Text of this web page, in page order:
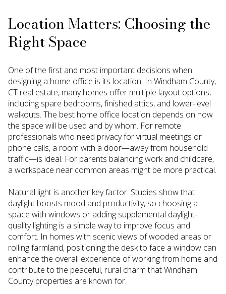
Location Matters: Choosing the
Right Space
One of the first and most important decisions when
designing a home office is its location. In Windham County,
CT real estate, many homes offer multiple layout options,
including spare bedrooms, finished attics, and lower-level
walkouts. The best home office location depends on how
the space will be used and by whom. For remote
professionals who need privacy for virtual meetings or
phone calls, a room with a door—away from household
traffic—is ideal. For parents balancing work and childcare,
a workspace near common areas might be more practical.
Natural light is another key factor. Studies show that
daylight boosts mood and productivity, so choosing a
space with windows or adding supplemental daylight-
quality lighting is a simple way to improve focus and
comfort. In homes with scenic views of wooded areas or
rolling farmland, positioning the desk to face a window can
enhance the overall experience of working from home and
contribute to the peaceful, rural charm that Windham
County properties are known for.